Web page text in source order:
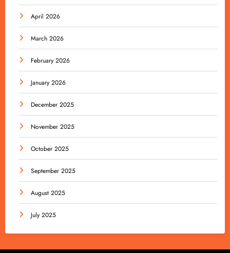
April 2026
March 2026
February 2026
January 2026
December 2025
November 2025
October 2025
September 2025
August 2025
July 2025